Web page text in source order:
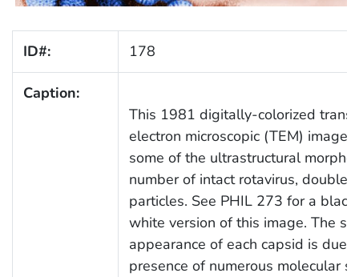
ID#: 178
Caption:
This 1981 digitally-colorized
electron microscopic (TEM) image
some of the ultrastructural
number of intact rotavirus,
particles. See PHIL 273 for a black
white version of this image. The
appearance of each capsid is due
presence of numerous molecular